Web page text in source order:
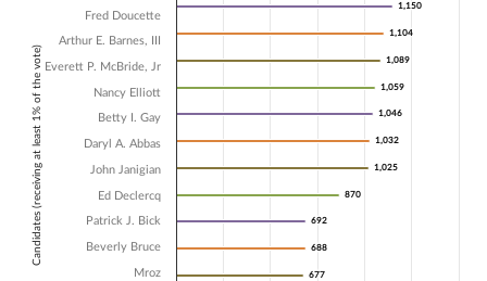
Bar chart with 14 data series.
The chart has 1 X axis displaying Candidates (receiving at least 1% of
The chart has 1 Y axis displaying Vote Count. Data ranges from 554
Candidates (receiving at least 1% of the vote)
1,150
1,150
1,104
1,104
1,089
1,089
1,059
1,059
1,046
1,046
1,032
1,032
1,025
1,025
870
870
692
692
688
688
677
677
Fred Doucette
Arthur E. Barnes, III
Everett P. McBride, Jr
Nancy Elliott
Betty I. Gay
Daryl A. Abbas
John Janigian
Ed Declercq
Patrick J. Bick
Beverly Bruce
Mroz